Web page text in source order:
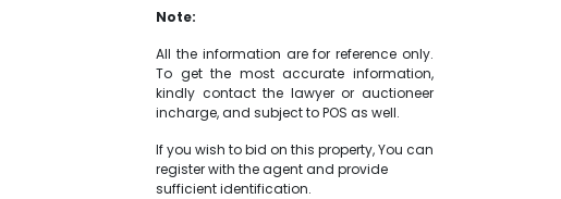
Note:
All the information are for reference only.
To get the most accurate information,
kindly contact the lawyer or auctioneer
incharge, and subject to POS as well.
If you wish to bid on this property, You can
register with the agent and provide
sufficient identification.